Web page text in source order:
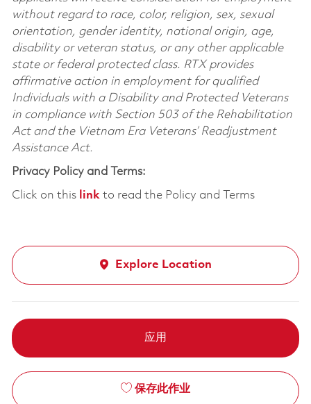
without regard to race, color, religion, sex, sexual
orientation, gender identity, national origin, age,
disability or veteran status, or any other applicable
state or federal protected class. RTX provides
affirmative action in employment for qualified
Individuals with a Disability and Protected Veterans
in compliance with Section 503 of the Rehabilitation
Act and the Vietnam Era Veterans’ Readjustment
Assistance Act.
Privacy Policy and Terms:
Click on this linkto read the Policy and Terms
Explore Location
应用
保存此作业